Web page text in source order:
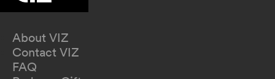
About VIZ
Contact VIZ
FAQ